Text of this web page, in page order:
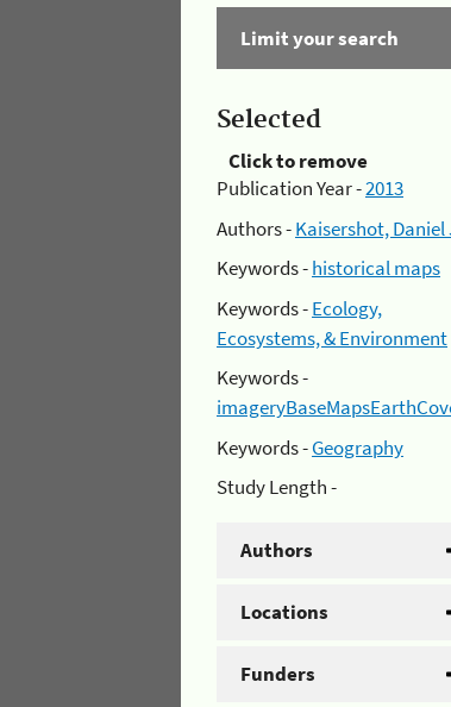
Limit your search
Selected
Click to remove
Publication Year -2013
Authors -Kaisershot, Daniel
Keywords -historical maps
Keywords -Ecology,
Ecosystems, & Environment
Keywords -
Keywords -Geography
Study Length -
Authors
Locations
Funders